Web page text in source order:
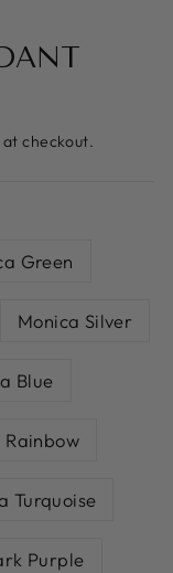
checkout.
Green
Monica Silver
Blue
Rainbow
Turquoise
Purple